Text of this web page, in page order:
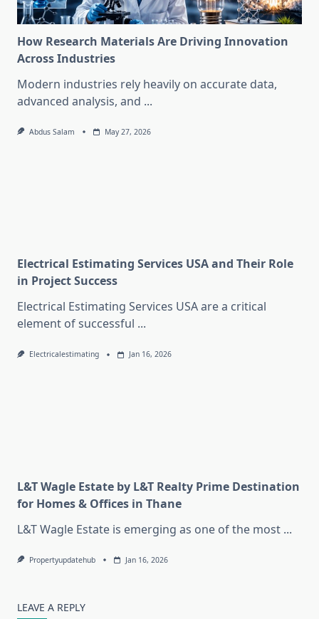
How Research Materials Are Driving Innovation
Across Industries
Modern industries rely heavily on accurate data,
advanced analysis, and ...
Abdus Salam May 27, 2026
Electrical Estimating Services USA and Their Role
in Project Success
Electrical Estimating Services USA are a critical
element of successful ...
Electricalestimating Jan 16, 2026
L&T Wagle Estate by L&T Realty Prime Destination
for Homes & Offices in Thane
L&T Wagle Estate is emerging as one of the most ...
Propertyupdatehub Jan 16, 2026
LEAVE A REPLY